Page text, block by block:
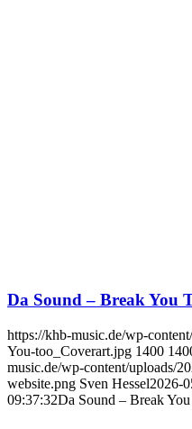
Da Sound – Break You
https://khb-music.de/wp-
You-too_Coverart.jpg 1400
music.de/wp-content/uploads/
website.png Sven Hessel2026-
09:37:32Da Sound – Break